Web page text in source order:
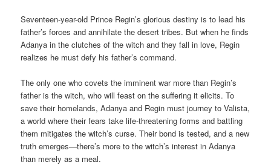
Seventeen-year-old Prince Regin’s glorious destiny is to lead his
father’s forces and annihilate the desert tribes. But when he finds
Adanya in the clutches of the witch and they fall in love, Regin
realizes he must defy his father’s command.
The only one who covets the imminent war more than Regin’s
father is the witch, who will feast on the suffering it elicits. To
save their homelands, Adanya and Regin must journey to Valista,
a world where their fears take life-threatening forms and battling
them mitigates the witch’s curse. Their bond is tested, and a new
truth emerges—there’s more to the witch’s interest in Adanya
than merely as a meal.